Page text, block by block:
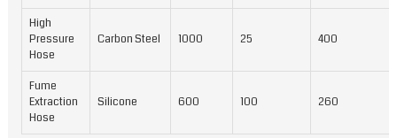
High
Pressure
Hose
Carbon Steel 1000 25 400
Fume
Extraction
Hose
Silicone 600 100 260